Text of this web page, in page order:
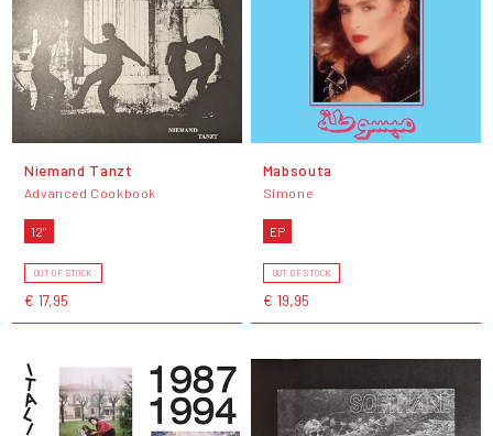
Niemand Tanzt
Advanced Cookbook
12"
OUT OF STOCK
€ 17,95
Mabsouta
Simone
EP
OUT OF STOCK
€ 19,95